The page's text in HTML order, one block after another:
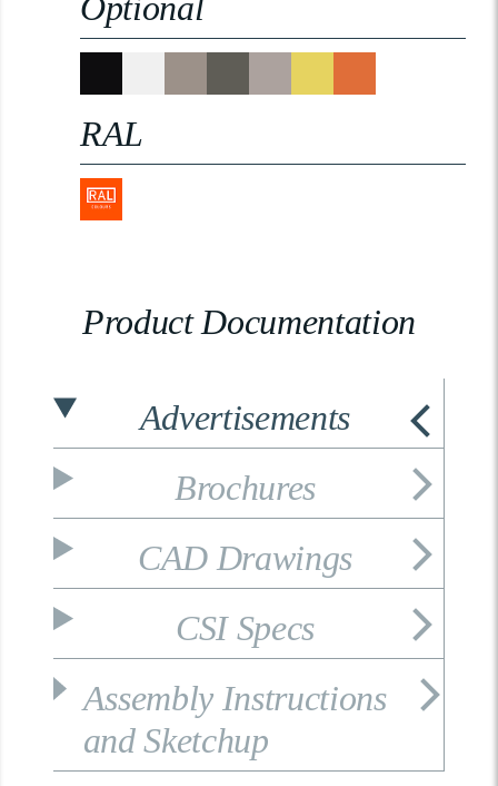
RAL
Product Documentation
Advertisements
Brochures
CAD Drawings
CSI Specs
Assembly Instructions
and Sketchup